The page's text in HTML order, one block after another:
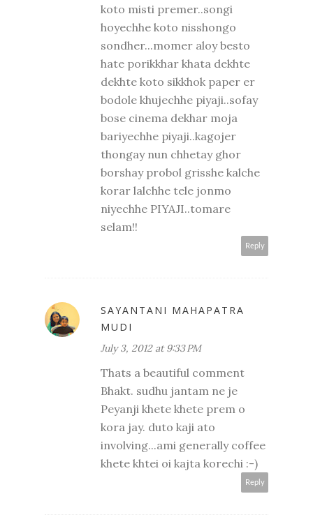
koto misti premer..songi
hoyechhe koto nisshongo
sondher...momer aloy besto
hate porikkhar khata dekhte
dekhte koto sikkhok paper er
bodole khujechhe piyaji..sofay
bose cinema dekhar moja
bariyechhe piyaji..kagojer
thongay nun chhetay ghor
borshay probol grisshe kalche
korar lalchhe tele jonmo
niyechhe PIYAJI..tomare
selam!!
Reply
SAYANTANI MAHAPATRA
MUDI
July 3, 2012 at 9:33 PM
Thats a beautiful comment
Bhakt. sudhu jantam ne je
Peyanji khete khete prem o
kora jay. duto kaji ato
involving...ami generally coffee
khete khtei oi kajta korechi :-)
Reply